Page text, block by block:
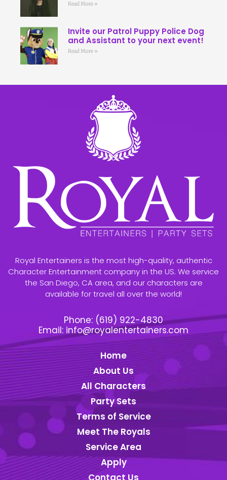
Read More »
Invite our Patrol Puppy Police Dog
and Assistant to your next event!
Read More »
Royal Entertainers is the most high-quality, authentic
Character Entertainment company in the US. We service
the San Diego, CA area, and our characters are
available for travel all over the world!
Phone: (619) 922-4830
Email: info@royalentertainers.com
Home
About Us
All Characters
Party Sets
Terms of Service
Meet The Royals
Service Area
Apply
Contact Us